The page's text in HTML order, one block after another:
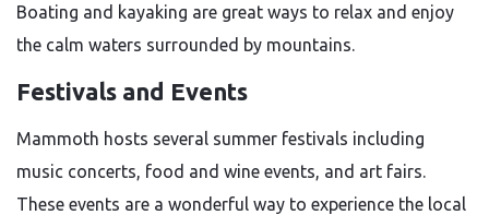
Boating and kayaking are great ways to relax and enjoy
the calm waters surrounded by mountains.
Festivals and Events
Mammoth hosts several summer festivals including
music concerts, food and wine events, and art fairs.
These events are a wonderful way to experience the local